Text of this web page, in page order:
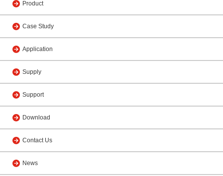
Product
Case Study
Application
Supply
Support
Download
Contact Us
News